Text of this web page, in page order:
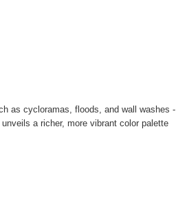
as cycloramas, floods, and wall washes -
a richer, more vibrant color palette